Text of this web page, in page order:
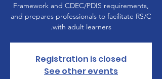
Framework and CDEC/PDIS requirements,
and prepares professionals to facilitate RS/C
with adult learners.
Registration is closed
See other events